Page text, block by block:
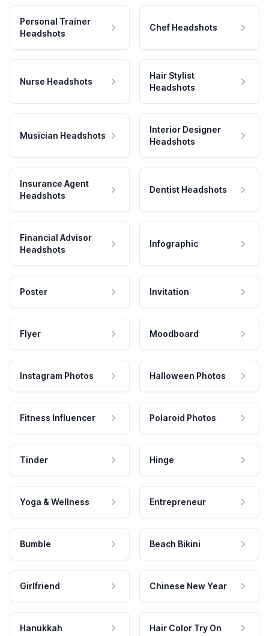
Personal Trainer
Headshots
Chef Headshots
Nurse Headshots
Hair Stylist
Headshots
Musician Headshots
Interior Designer
Headshots
Insurance Agent
Headshots
Dentist Headshots
Financial Advisor
Headshots
Infographic
Poster Invitation
Flyer Moodboard
Instagram Photos Halloween Photos
Fitness Influencer Polaroid Photos
Tinder Hinge
Yoga & Wellness Entrepreneur
Bumble Beach Bikini
Girlfriend Chinese New Year
Hanukkah Hair Color Try On